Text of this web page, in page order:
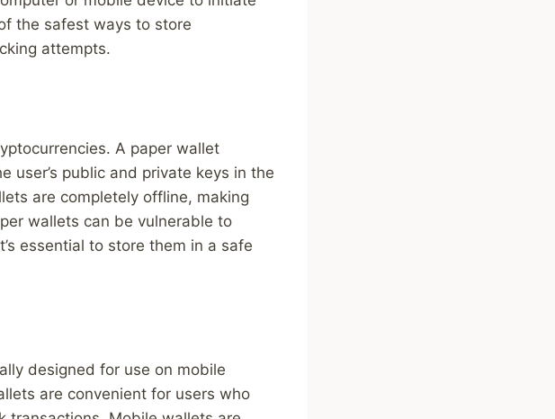
the safest ways to store
attempts.
A paper wallet
user’s public and private keys in the
are completely offline, making
wallets can be vulnerable to
essential to store them in a safe
designed for use on mobile
are convenient for users who